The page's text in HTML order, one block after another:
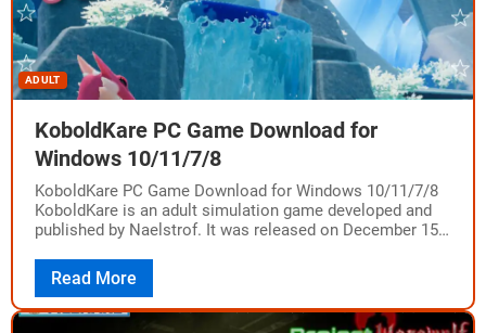
ADULT
KoboldKare PC Game Download for
Windows 10/11/7/8
KoboldKare PC Game Download for Windows 10/11/7/8
KoboldKare is an adult simulation game developed and
published by Naelstrof. It was released on December 15,
Read More